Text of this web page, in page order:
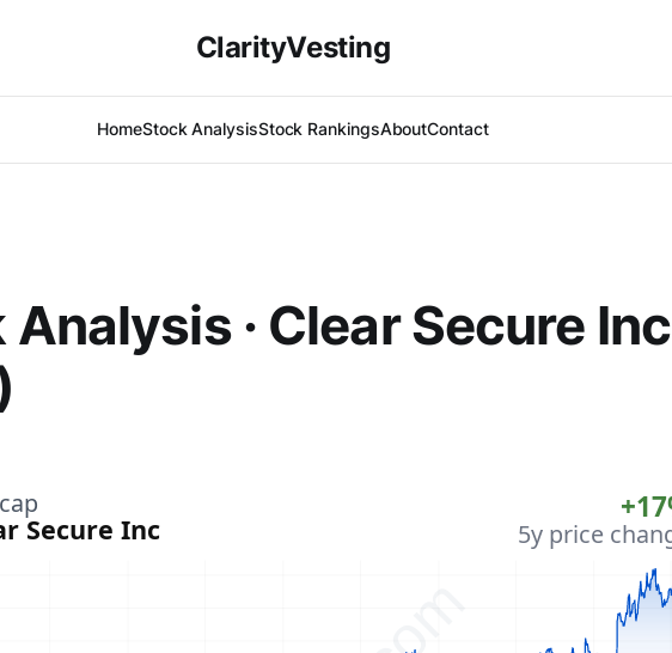
ClarityVesting
HomeStock AnalysisStock RankingsAboutContact
· Clear Secure Inc